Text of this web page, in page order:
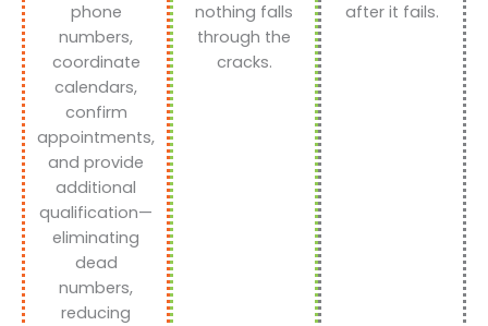
phone
numbers,
coordinate
calendars,
confirm
appointments,
and provide
additional
qualification—
eliminating
dead
numbers,
reducing
nothing falls
through the
cracks.
after it fails.